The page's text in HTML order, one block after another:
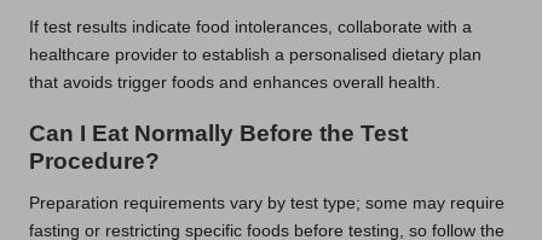
If test results indicate food intolerances, collaborate with a
healthcare provider to establish a personalised dietary plan
that avoids trigger foods and enhances overall health.
Can I Eat Normally Before the Test
Procedure?
Preparation requirements vary by test type; some may require
fasting or restricting specific foods before testing, so follow the